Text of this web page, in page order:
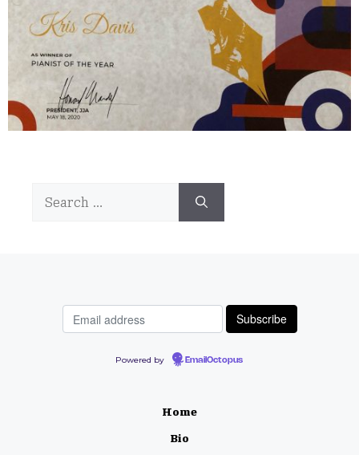
Powered by EmailOctopus
Home
Bio